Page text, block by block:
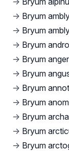
→ Bryum
→ Bryum
→ Bryum
→ Bryum
→ Bryum
→ Bryum
→ Bryum
→ Bryum
→ Bryum
→ Bryum